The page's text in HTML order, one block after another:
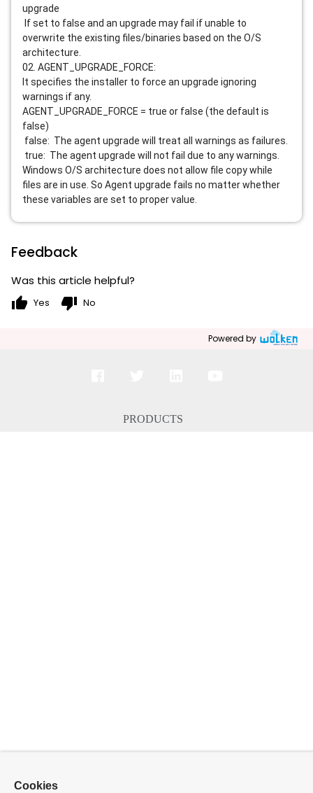
upgrade
If set to false and an upgrade may fail if unable to
overwrite the existing files/binaries based on the O/S
architecture.
02. AGENT_UPGRADE_FORCE:
It specifies the installer to force an upgrade ignoring
warnings if any.
AGENT_UPGRADE_FORCE = true or false (the default is
false)
false: The agent upgrade will treat all warnings as failures.
true: The agent upgrade will not fail due to any warnings.
Windows O/S architecture does not allow file copy while
files are in use. So Agent upgrade fails no matter whether
these variables are set to proper value.
Feedback
Was this article helpful?
thumb_up Yes thumb_down No
Powered by
Cookies